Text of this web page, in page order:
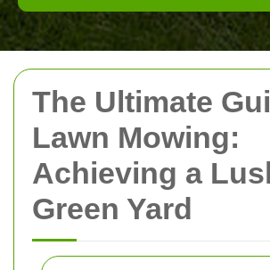
The Ultimate
Lawn Mowing:
Achieving a
Green Yard